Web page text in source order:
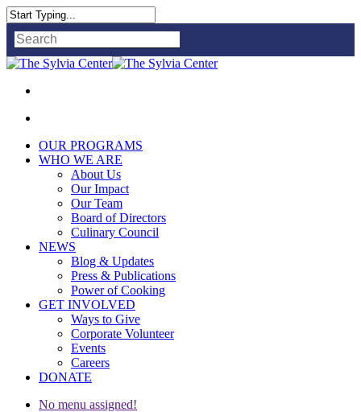
Close
Search
OUR PROGRAMS
WHO WE ARE
About Us
Our Impact
Our Team
Board of Directors
Culinary Council
NEWS
Blog & Updates
Press & Publications
Power of Cooking
GET INVOLVED
Ways to Give
Corporate Volunteer
Events
Careers
DONATE
No menu assigned!